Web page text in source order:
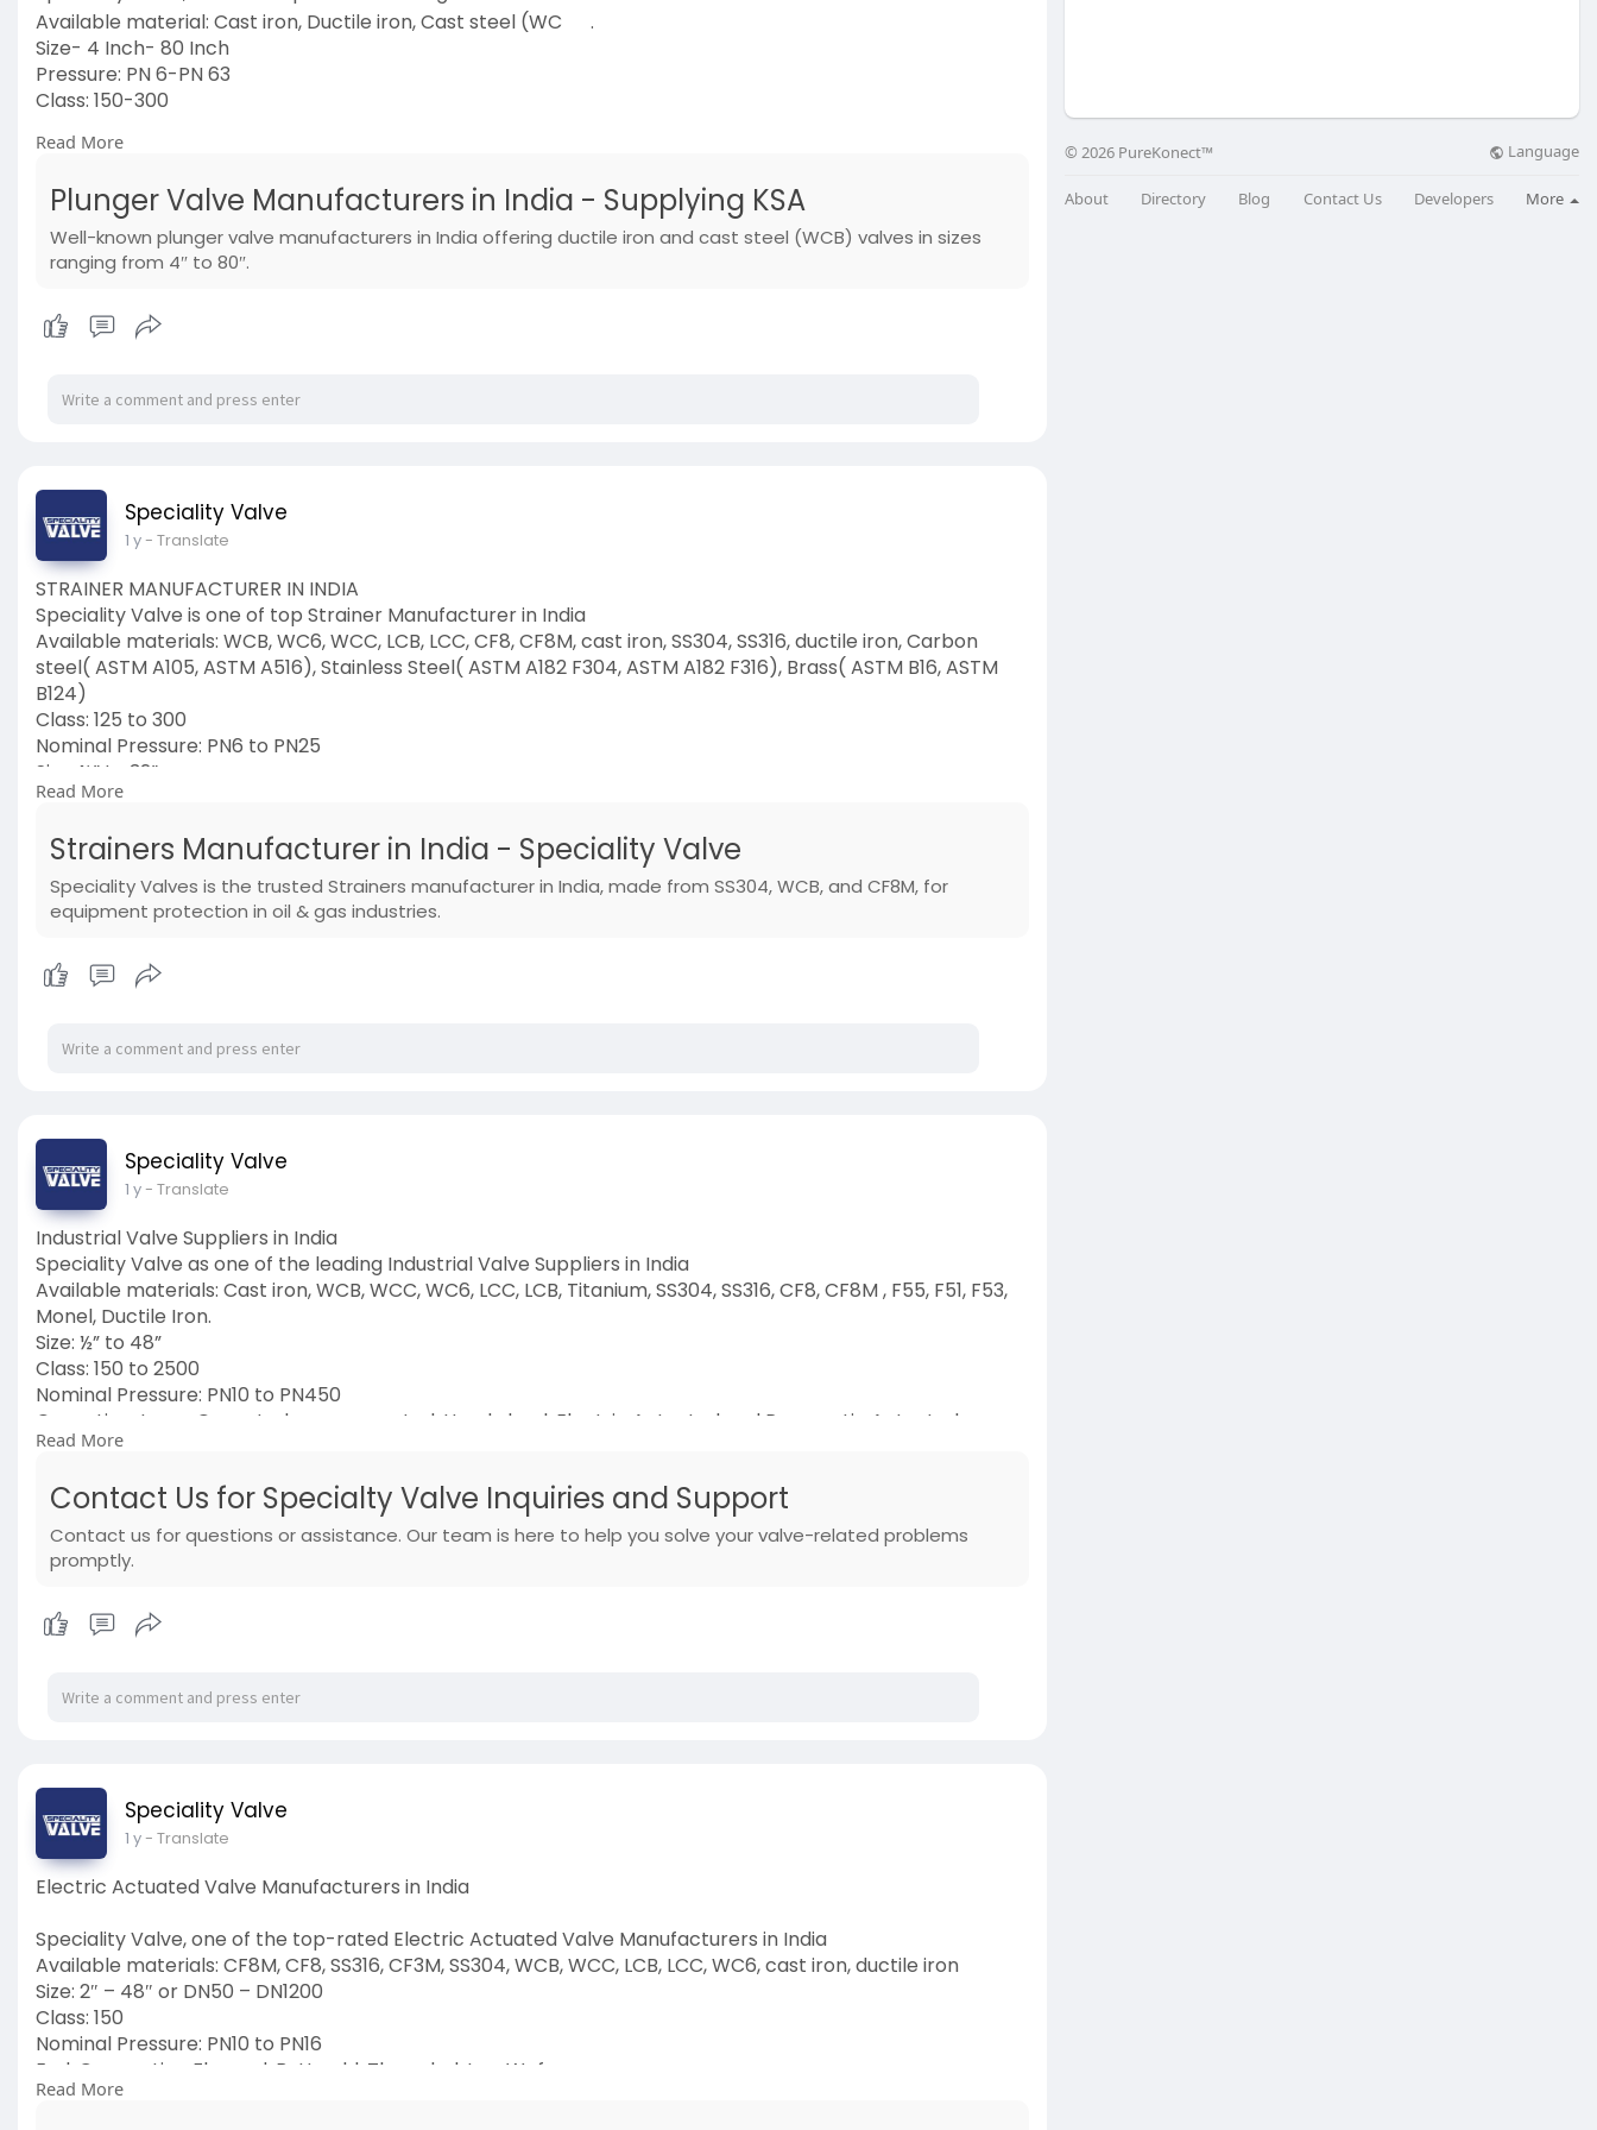
Available material: Cast iron, Ductile iron, Cast steel (WC
.
Size- 4 Inch- 80 Inch
Pressure: PN 6-PN 63
Class: 150-300
Operations: Handwheel
#plungervalve
#manufacturers
#manufacturersinindia
Read More
Plunger Valve Manufacturers in India - Supplying KSA
Well-known plunger valve manufacturers in India offering ductile iron and cast steel (WCB) valves in sizes
ranging from 4″ to 80″.
Speciality Valve
1 y- Translate
STRAINER MANUFACTURER IN INDIA
Speciality Valve is one of top Strainer Manufacturer in India
Available materials: WCB, WC6, WCC, LCB, LCC, CF8, CF8M, cast iron, SS304, SS316, ductile iron, Carbon
steel( ASTM A105, ASTM A516), Stainless Steel( ASTM A182 F304, ASTM A182 F316), Brass( ASTM B16, ASTM
B124)
Class: 125 to 300
Nominal Pressure: PN6 to PN25
Size: ½” to 32”
Ends- Flanged, threaded, Buttweld, socket weld
#strainer
#manufacturer
#manufacturerinindia
Read More
Strainers Manufacturer in India - Speciality Valve
Speciality Valves is the trusted Strainers manufacturer in India, made from SS304, WCB, and CF8M, for
equipment protection in oil & gas industries.
Speciality Valve
1 y- Translate
Industrial Valve Suppliers in India
Speciality Valve as one of the leading Industrial Valve Suppliers in India
Available materials: Cast iron, WCB, WCC, WC6, LCC, LCB, Titanium, SS304, SS316, CF8, CF8M , F55, F51, F53,
Monel, Ductile Iron.
Size: ½” to 48”
Class: 150 to 2500
Nominal Pressure: PN10 to PN450
Operation: Lever Operated, gear operated, Handwheel, Electric Actuated and Pneumatic Actuated
End: Connection Flanged, Threaded, Buttweld, Socketweld, Wafer, Lug
Visit Us:https://www.specialityvalve.com/contact-us/
#industrialvalve
#suppliers
#suppliersinindia
Read More
Contact Us for Specialty Valve Inquiries and Support
Contact us for questions or assistance. Our team is here to help you solve your valve-related problems
promptly.
Speciality Valve
1 y- Translate
Electric Actuated Valve Manufacturers in India
Speciality Valve, one of the top-rated Electric Actuated Valve Manufacturers in India
Available materials: CF8M, CF8, SS316, CF3M, SS304, WCB, WCC, LCB, LCC, WC6, cast iron, ductile iron
Size: 2″ – 48″ or DN50 – DN1200
Class: 150
Nominal Pressure: PN10 to PN16
End: Connection Flanged, Buttweld, Threaded, Lug, Wafer
Operation: Electric Actuated
Read More
© 2026 PureKonect™ Language
About Directory Blog Contact Us Developers More